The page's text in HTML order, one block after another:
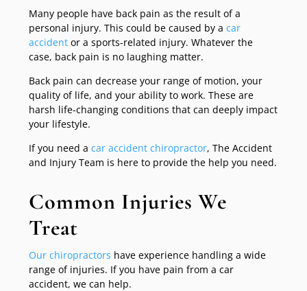
Many people have back pain as the result of a
personal injury. This could be caused by a car
accident or a sports-related injury. Whatever the
case, back pain is no laughing matter.
Back pain can decrease your range of motion, your
quality of life, and your ability to work. These are
harsh life-changing conditions that can deeply impact
your lifestyle.
If you need a car accident chiropractor, The Accident
and Injury Team is here to provide the help you need.
Common Injuries We
Treat
Our chiropractors have experience handling a wide
range of injuries. If you have pain from a car
accident, we can help.